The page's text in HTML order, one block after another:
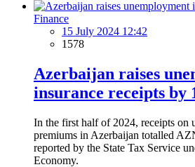
Finance
15 July 2024 12:42
1578
Azerbaijan raises
insurance receipts by
In the first half of 2024, receipts on
premiums in Azerbaijan totalled
reported by the State Tax Service
Economy.